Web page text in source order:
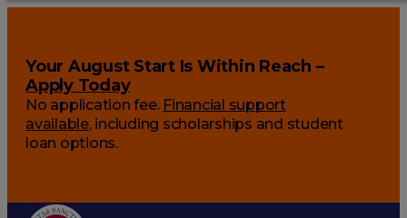
Your August Start Is Within Reach –
Apply Today
No application fee. Financial support
available, including scholarships and student
loan options.